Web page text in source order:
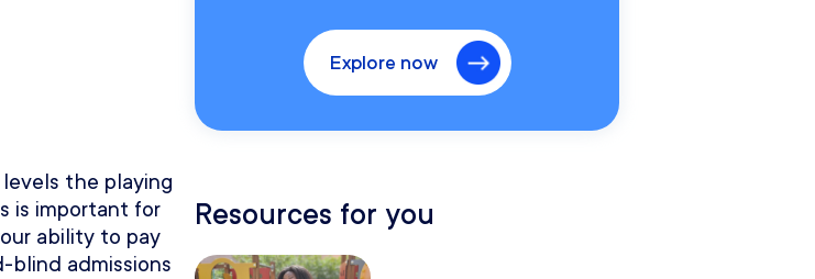
the playing
is important for
ability to pay
blind admissions
Explore now
Resources for you